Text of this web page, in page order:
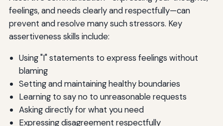
feelings, and needs clearly and respectfully—can
prevent and resolve many such stressors. Key
assertiveness skills include:
Using "I" statements to express feelings without
blaming
Setting and maintaining healthy boundaries
Learning to say no to unreasonable requests
Asking directly for what you need
Expressing disagreement respectfully